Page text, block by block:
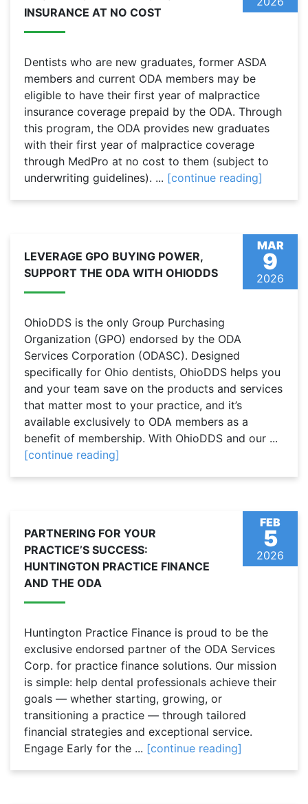
INSURANCE AT NO COST
Dentists who are new graduates, former ASDA
members and current ODA members may be
eligible to have their first year of malpractice
insurance coverage prepaid by the ODA. Through
this program, the ODA provides new graduates
with their first year of malpractice coverage
through MedPro at no cost to them (subject to
underwriting guidelines). ... [continue reading]
MAR
9
2026
LEVERAGE GPO BUYING POWER,
SUPPORT THE ODA WITH OHIODDS
OhioDDS is the only Group Purchasing
Organization (GPO) endorsed by the ODA
Services Corporation (ODASC). Designed
specifically for Ohio dentists, OhioDDS helps you
and your team save on the products and services
that matter most to your practice, and it’s
available exclusively to ODA members as a
benefit of membership. With OhioDDS and our ...
[continue reading]
FEB
5
2026
PARTNERING FOR YOUR
PRACTICE’S SUCCESS:
HUNTINGTON PRACTICE FINANCE
AND THE ODA
Huntington Practice Finance is proud to be the
exclusive endorsed partner of the ODA Services
Corp. for practice finance solutions. Our mission
is simple: help dental professionals achieve their
goals — whether starting, growing, or
transitioning a practice — through tailored
financial strategies and exceptional service.
Engage Early for the ... [continue reading]